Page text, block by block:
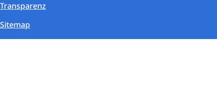
Transparenz
Sitemap